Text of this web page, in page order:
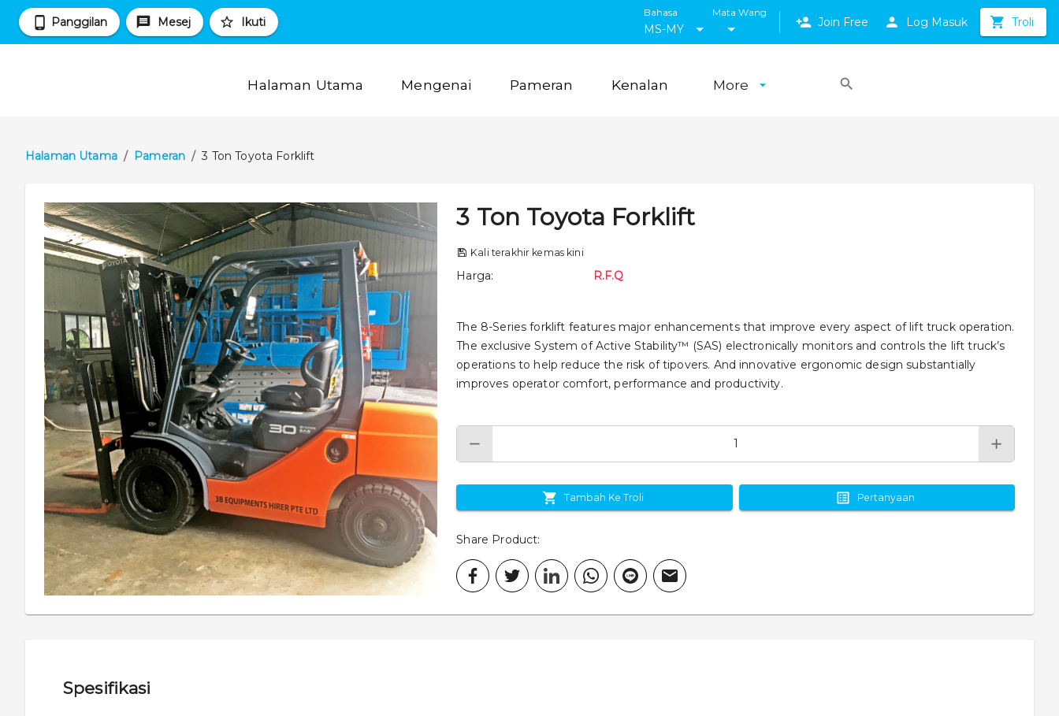
Panggilan Mesej Ikuti
Bahasa
MS-MY
Mata Wang
Join Free Log Masuk Troli
Halaman Utama Mengenai Pameran Kenalan More
Halaman Utama / Pameran / 3 Ton Toyota Forklift
3 Ton Toyota Forklift
Kali terakhir kemas kini
Harga: R.F.Q
The 8-Series forklift features major enhancements that improve every aspect of lift truck operation.
The exclusive System of Active Stability™ (SAS) electronically monitors and controls the lift truck’s
operations to help reduce the risk of tipovers. And innovative ergonomic design substantially
improves operator comfort, performance and productivity.
Tambah Ke Troli Pertanyaan
Share Product:
Spesifikasi